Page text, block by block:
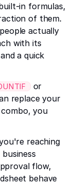
in formulas,
of them.
actually
with its
a quick
or
replace your
combo, you
reaching
flow,
behave